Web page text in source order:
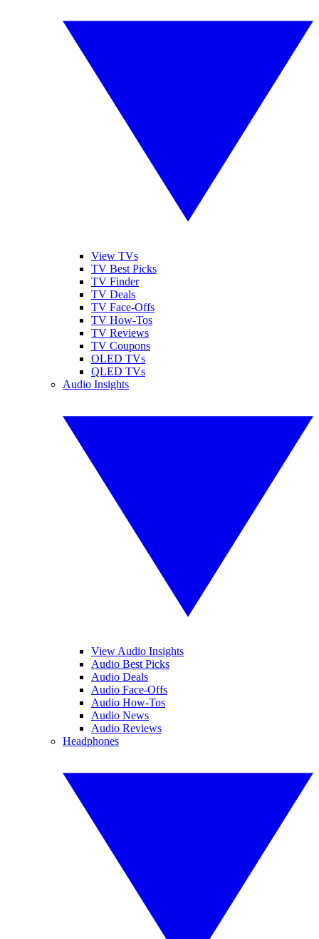
View TVs
TV Best Picks
TV Finder
TV Deals
TV Face-Offs
TV How-Tos
TV Reviews
TV Coupons
OLED TVs
QLED TVs
Audio Insights
View Audio Insights
Audio Best Picks
Audio Deals
Audio Face-Offs
Audio How-Tos
Audio News
Audio Reviews
Headphones